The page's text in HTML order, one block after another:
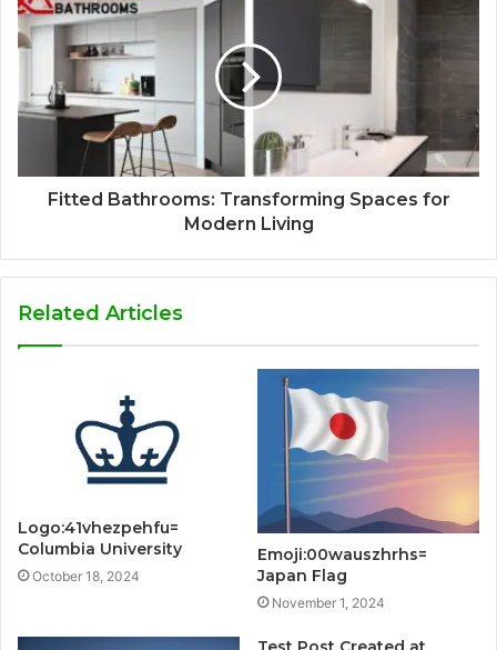
Fitted Bathrooms: Transforming Spaces for
Modern Living
Related Articles
Logo:41vhezpehfu=
Columbia University
October 18, 2024
Emoji:00wauszhrhs=
Japan Flag
November 1, 2024